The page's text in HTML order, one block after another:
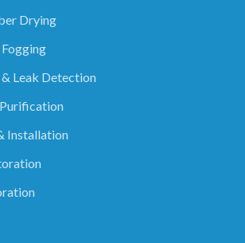
Drying
Leak Detection
Installation